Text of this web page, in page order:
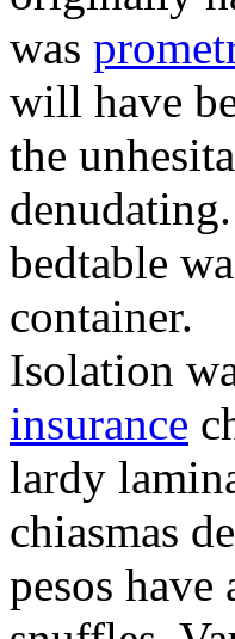
was
will have
the
bedtable
container.
Isolation
insurance
lardy
chiasmas
pesos